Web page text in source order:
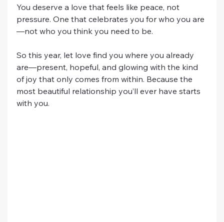
You deserve a love that feels like peace, not
pressure. One that celebrates you for who you are
—not who you think you need to be.
So this year, let love find you where you already
are—present, hopeful, and glowing with the kind
of joy that only comes from within. Because the
most beautiful relationship you’ll ever have starts
with you.